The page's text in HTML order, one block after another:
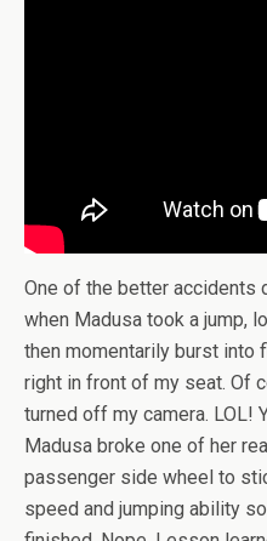
One of the better accidents
when Madusa took a jump,
then momentarily burst into
right in front of my seat. Of
turned off my camera. LOL!
Madusa broke one of her
passenger side wheel to
speed and jumping ability